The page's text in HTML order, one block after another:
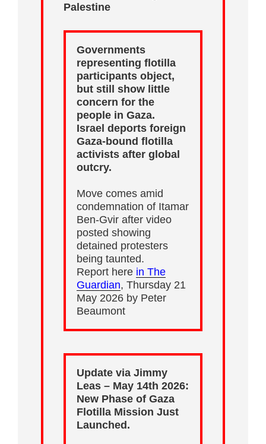
Palestine
Governments
representing flotilla
participants object,
but still show little
concern for the
people in Gaza.
Israel deports foreign
Gaza-bound flotilla
activists after global
outcry.
Move comes amid
condemnation of Itamar
Ben-Gvir after video
posted showing
detained protesters
being taunted.
Report here in The
Guardian, Thursday 21
May 2026 by Peter
Beaumont
Update via Jimmy
Leas – May 14th 2026:
New Phase of Gaza
Flotilla Mission Just
Launched.